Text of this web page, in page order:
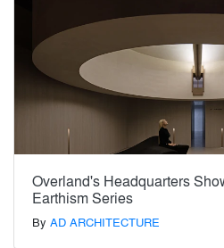
Overland's Headquarters
Earthism Series
By AD ARCHITECTURE